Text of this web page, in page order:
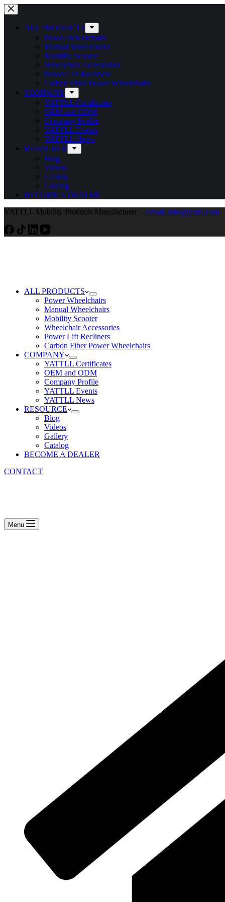
Skip
to
contentALL PRODUCTS
Power Wheelchairs
Manual Wheelchairs
Mobility Scooter
Wheelchair Accessories
Power Lift Recliners
Carbon Fiber Power Wheelchairs
COMPANY
YATTLL Certificates
OEM and ODM
Company Profile
YATTLL Events
YATTLL News
RESOURCE
Blog
Videos
Gallery
Catalog
BECOME A DEALER
YATTLL Mobility Products Manufacturer Email: info@yattll.com
ALL PRODUCTS
Power Wheelchairs
Manual Wheelchairs
Mobility Scooter
Wheelchair Accessories
Power Lift Recliners
Carbon Fiber Power Wheelchairs
COMPANY
YATTLL Certificates
OEM and ODM
Company Profile
YATTLL Events
YATTLL News
RESOURCE
Blog
Videos
Gallery
Catalog
BECOME A DEALER
CONTACT
Menu